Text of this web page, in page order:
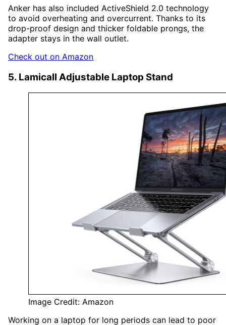
Anker has also included ActiveShield 2.0 technology
to avoid overheating and overcurrent. Thanks to its
drop-proof design and thicker foldable prongs, the
adapter stays in the wall outlet.
Check out on Amazon
5. Lamicall Adjustable Laptop Stand
Image Credit: Amazon
Working on a laptop for long periods can lead to poor